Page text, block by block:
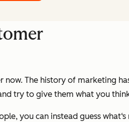
The history of marketing
try to give them what you
you can instead guess